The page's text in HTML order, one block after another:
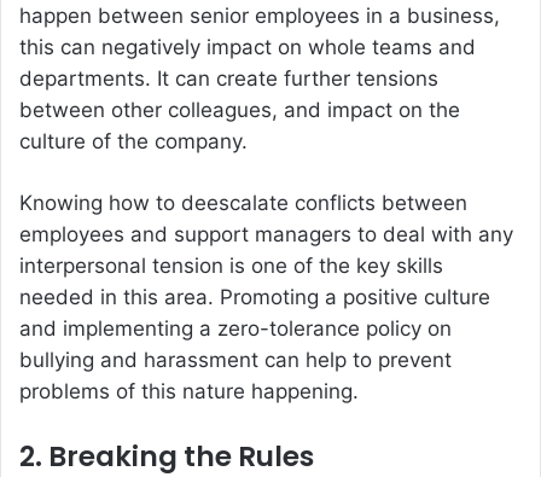
happen between senior employees in a business,
this can negatively impact on whole teams and
departments. It can create further tensions
between other colleagues, and impact on the
culture of the company.
Knowing how to deescalate conflicts between
employees and support managers to deal with any
interpersonal tension is one of the key skills
needed in this area. Promoting a positive culture
and implementing a zero-tolerance policy on
bullying and harassment can help to prevent
problems of this nature happening.
2. Breaking the Rules